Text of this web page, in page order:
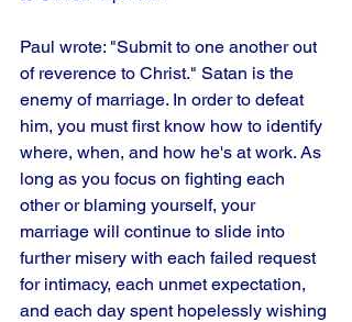
Paul wrote: "Submit to one another out
of reverence to Christ." Satan is the
enemy of marriage. In order to defeat
him, you must first know how to identify
where, when, and how he's at work. As
long as you focus on fighting each
other or blaming yourself, your
marriage will continue to slide into
further misery with each failed request
for intimacy, each unmet expectation,
and each day spent hopelessly wishing